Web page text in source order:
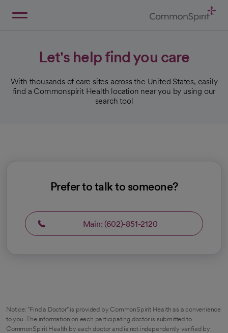
Let's help find you care
With thousands of care sites across the United States, easily
find a Commonspirit Health location near you by using our
search tool
Prefer to talk to someone?
Main: (602)-851-2120
Notice: "Find a Doctor" is provided by CommonSpirit Health as a convenience
to you. The information on each participating doctor is submitted to
CommonSpirit Health by each doctor and is not independently verified by